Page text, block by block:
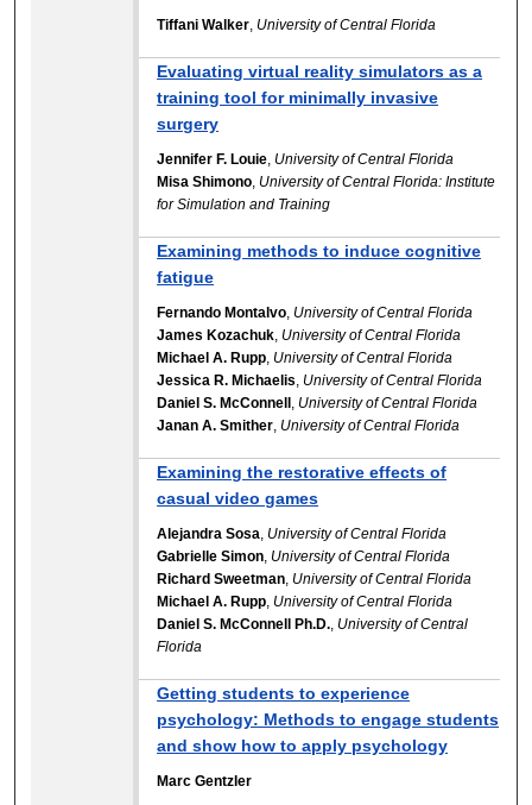
Tiffani Walker University of Central Florida
Evaluating virtual reality simulators as a
training tool for minimally invasive
surgery
Jennifer F. Louie University of Central Florida
Misa Shimono University of Central Florida: Institute
for Simulation and Training
Examining methods to induce cognitive
fatigue
Fernando Montalvo University of Central Florida
James Kozachuk University of Central Florida
Michael A. Rupp University of Central Florida
Jessica R. Michaelis University of Central Florida
Daniel S. McConnell University of Central Florida
Janan A. Smither University of Central Florida
Examining the restorative effects of
casual video games
Alejandra Sosa University of Central Florida
Gabrielle Simon University of Central Florida
Richard Sweetman University of Central Florida
Michael A. Rupp University of Central Florida
Daniel S. McConnell Ph.D. University of Central
Florida
Getting students to experience
psychology: Methods to engage students
and show how to apply psychology
Marc Gentzler